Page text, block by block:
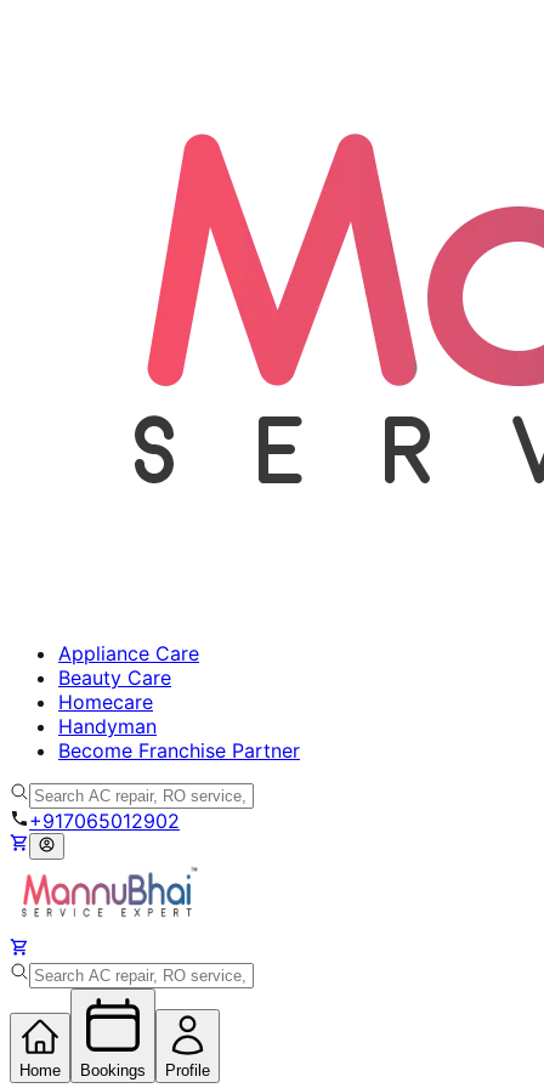
Appliance Care
Beauty Care
Homecare
Handyman
Become Franchise Partner
+917065012902
Home Bookings Profile